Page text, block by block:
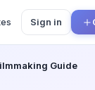
Sign in
Guide